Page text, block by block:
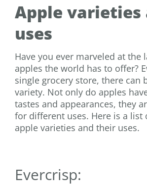
Apple varieties
uses
Have you ever marveled at the
apples the world has to offer?
single grocery store, there can
variety. Not only do apples
tastes and appearances, they
for different uses. Here is a list
apple varieties and their uses.
Evercrisp: